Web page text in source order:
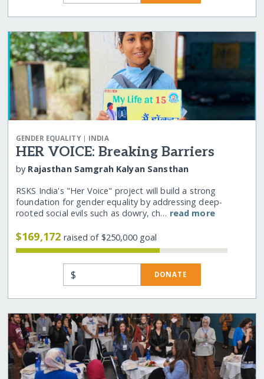
GENDER EQUALITY| INDIA
HER VOICE: Breaking Barriers
by Rajasthan Samgrah Kalyan Sansthan
RSKS India's "Her Voice" project will build a strong
foundation for gender equality by addressing deep-
rooted social evils such as dowry, ch… read more
$169,172raised of $250,000 goal
$ DONATE